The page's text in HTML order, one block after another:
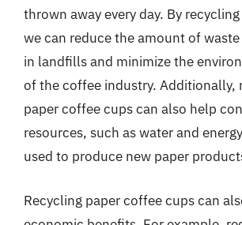
thrown away every day. By
we can reduce the amount of
in landfills and minimize the
of the coffee industry. Additionally,
paper coffee cups can also help
resources, such as water and
used to produce new paper
Recycling paper coffee cups can